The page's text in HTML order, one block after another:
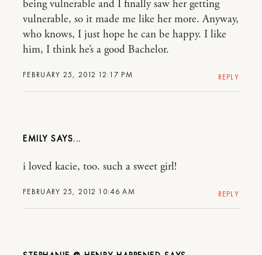
FEBRUARY 25, 2012 12:17 PM
being vulnerable and I finally saw her getting
vulnerable, so it made me like her more. Anyway,
who knows, I just hope he can be happy. I like
him, I think he’s a good Bachelor.
REPLY
EMILY
FEBRUARY 25, 2012 10:46 AM
i loved kacie, too. such a sweet girl!
REPLY